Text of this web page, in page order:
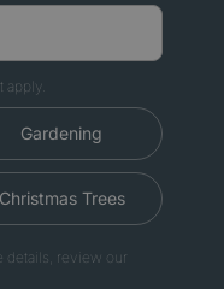
apply.
Gardening
Christmas Trees
details, review our